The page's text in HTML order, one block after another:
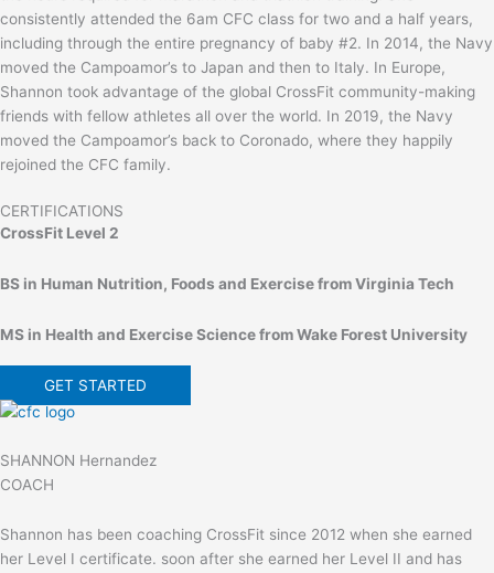
consistently attended the 6am CFC class for two and a half years,
including through the entire pregnancy of baby #2. In 2014, the Navy
moved the Campoamor’s to Japan and then to Italy. In Europe,
Shannon took advantage of the global CrossFit community-making
friends with fellow athletes all over the world. In 2019, the Navy
moved the Campoamor’s back to Coronado, where they happily
rejoined the CFC family.
CERTIFICATIONS
CrossFit Level 2
BS in Human Nutrition, Foods and Exercise from Virginia Tech
MS in Health and Exercise Science from Wake Forest University
GET STARTED
SHANNON Hernandez
COACH
Shannon has been coaching CrossFit since 2012 when she earned
her Level I certificate. soon after she earned her Level II and has